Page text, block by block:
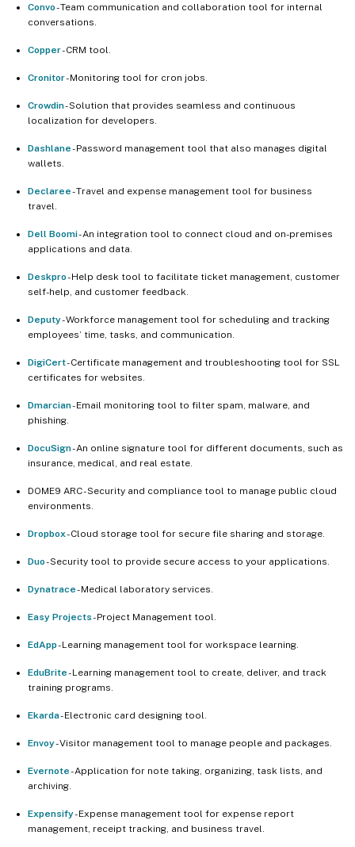
Convo- Team communication and collaboration tool for internal
conversations.
Copper- CRM tool.
Cronitor- Monitoring tool for cron jobs.
Crowdin- Solution that provides seamless and continuous
localization for developers.
Dashlane- Password management tool that also manages digital
wallets.
Declaree- Travel and expense management tool for business
travel.
Dell Boomi- An integration tool to connect cloud and on-premises
applications and data.
Deskpro- Help desk tool to facilitate ticket management, customer
self-help, and customer feedback.
Deputy- Workforce management tool for scheduling and tracking
employees’ time, tasks, and communication.
DigiCert- Certificate management and troubleshooting tool for SSL
certificates for websites.
Dmarcian- Email monitoring tool to filter spam, malware, and
phishing.
DocuSign- An online signature tool for different documents, such as
insurance, medical, and real estate.
DOME9 ARC - Security and compliance tool to manage public cloud
environments.
Dropbox- Cloud storage tool for secure file sharing and storage.
Duo- Security tool to provide secure access to your applications.
Dynatrace- Medical laboratory services.
Easy Projects- Project Management tool.
EdApp- Learning management tool for workspace learning.
EduBrite- Learning management tool to create, deliver, and track
training programs.
Ekarda- Electronic card designing tool.
Envoy- Visitor management tool to manage people and packages.
Evernote- Application for note taking, organizing, task lists, and
archiving.
Expensify- Expense management tool for expense report
management, receipt tracking, and business travel.